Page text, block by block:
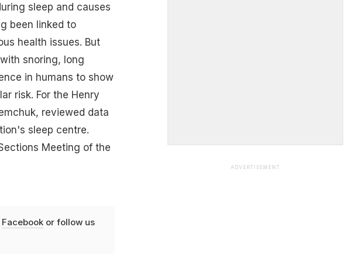
sleep and causes
been linked to
health issues. But
snoring, long
in humans to show
risk. For the Henry
reviewed data
sleep centre.
Meeting of the
Facebookor follow us
ADVERTISEMENT